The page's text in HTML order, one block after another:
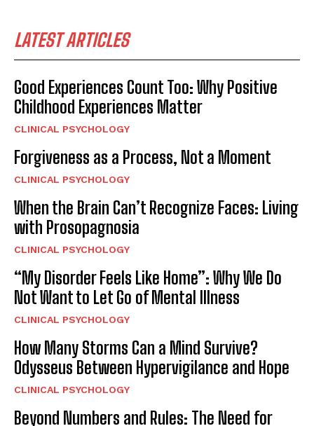
LATEST ARTICLES
Good Experiences Count Too: Why Positive
Childhood Experiences Matter
CLINICAL PSYCHOLOGY
Forgiveness as a Process, Not a Moment
CLINICAL PSYCHOLOGY
When the Brain Can’t Recognize Faces: Living
with Prosopagnosia
CLINICAL PSYCHOLOGY
“My Disorder Feels Like Home”: Why We Do
Not Want to Let Go of Mental Illness
CLINICAL PSYCHOLOGY
How Many Storms Can a Mind Survive?
Odysseus Between Hypervigilance and Hope
CLINICAL PSYCHOLOGY
Beyond Numbers and Rules: The Need for